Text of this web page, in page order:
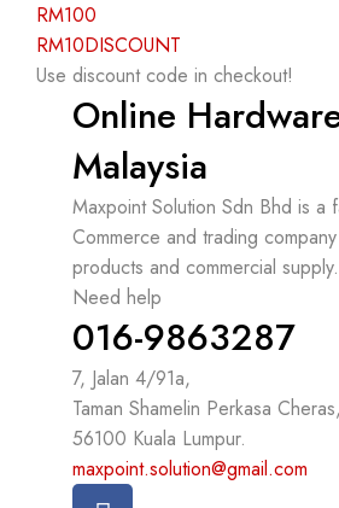
RM100
RM10DISCOUNT
Use discount code in checkout!
Online
Malaysia
Maxpoint Solution Sdn Bhd is a
Commerce and trading
products and commercial supply.
Need help
016-9863287
7, Jalan 4/91a,
Taman Shamelin Perkasa Cheras,
56100 Kuala Lumpur.
maxpoint.solution@gmail.com